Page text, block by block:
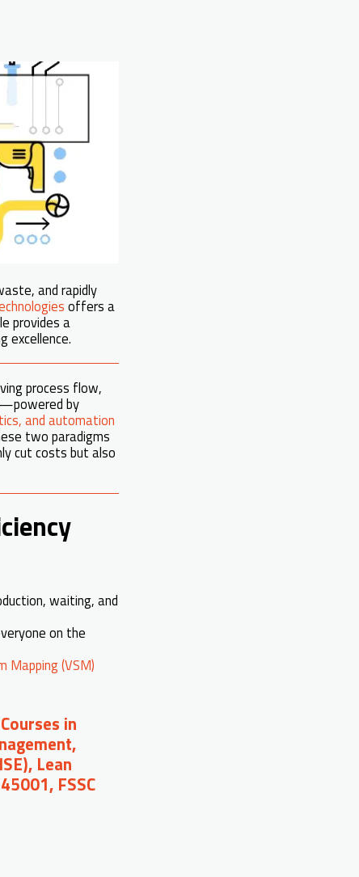
and rapidly
offers a
provides a
excellence.
process flow,
by
and automation
two paradigms
cut costs but also
waiting, and
on the
Mapping (VSM)
in
Lean
FSSC